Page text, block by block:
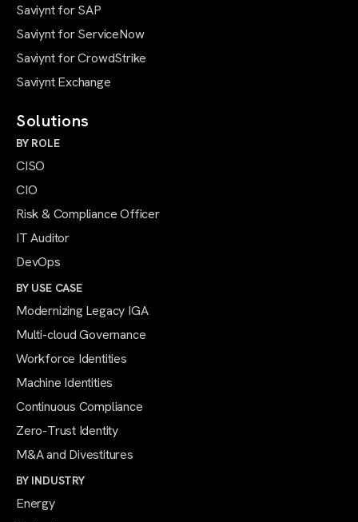
Saviynt for SAP
Saviynt for ServiceNow
Saviynt for CrowdStrike
Saviynt Exchange
Solutions
BY ROLE
CISO
CIO
Risk & Compliance Officer
IT Auditor
DevOps
BY USE CASE
Modernizing Legacy IGA
Multi-cloud Governance
Workforce Identities
Machine Identities
Continuous Compliance
Zero-Trust Identity
M&A and Divestitures
BY INDUSTRY
Energy